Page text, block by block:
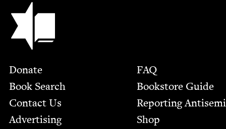
Jewish Book Council
Footer
Donate
Book Search
Contact Us
Advertising
FAQ
Bookstore Guide
Report­ing
Shop